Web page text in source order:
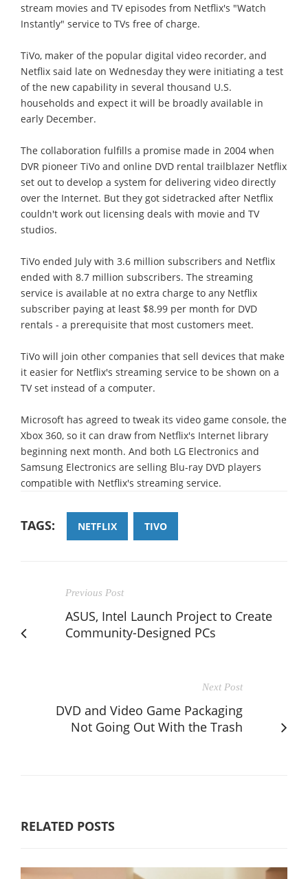
stream movies and TV episodes from Netflix's "Watch
Instantly" service to TVs free of charge.
TiVo, maker of the popular digital video recorder, and
Netflix said late on Wednesday they were initiating a test
of the new capability in several thousand U.S.
households and expect it will be broadly available in
early December.
The collaboration fulfills a promise made in 2004 when
DVR pioneer TiVo and online DVD rental trailblazer Netflix
set out to develop a system for delivering video directly
over the Internet. But they got sidetracked after Netflix
couldn't work out licensing deals with movie and TV
studios.
TiVo ended July with 3.6 million subscribers and Netflix
ended with 8.7 million subscribers. The streaming
service is available at no extra charge to any Netflix
subscriber paying at least $8.99 per month for DVD
rentals - a prerequisite that most customers meet.
TiVo will join other companies that sell devices that make
it easier for Netflix's streaming service to be shown on a
TV set instead of a computer.
Microsoft has agreed to tweak its video game console, the
Xbox 360, so it can draw from Netflix's Internet library
beginning next month. And both LG Electronics and
Samsung Electronics are selling Blu-ray DVD players
compatible with Netflix's streaming service.
TAGS: NETFLIX TIVO
Previous Post
ASUS, Intel Launch Project to Create
Community-Designed PCs
Next Post
DVD and Video Game Packaging
Not Going Out With the Trash
RELATED POSTS